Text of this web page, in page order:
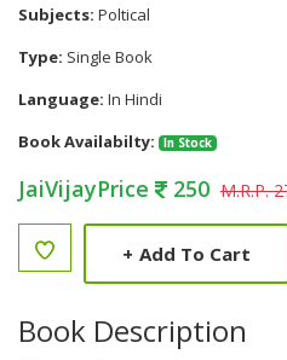
Subjects: Poltical
Type: Single Book
Language: In Hindi
Book Availabilty:
In Stock
JaiVijayPrice 250 M.R.P.
+ Add To Cart
Book Description